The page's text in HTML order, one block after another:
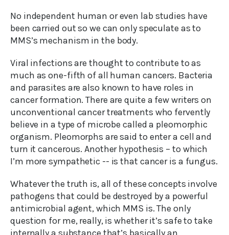
No independent human or even lab studies have
been carried out so we can only speculate as to
MMS’s mechanism in the body.
Viral infections are thought to contribute to as
much as one-fifth of all human cancers. Bacteria
and parasites are also known to have roles in
cancer formation. There are quite a few writers on
unconventional cancer treatments who fervently
believe in a type of microbe called a pleomorphic
organism. Pleomorphs are said to enter a cell and
turn it cancerous. Another hypothesis – to which
I’m more sympathetic -- is that cancer is a fungus.
Whatever the truth is, all of these concepts involve
pathogens that could be destroyed by a powerful
antimicrobial agent, which MMS is. The only
question for me, really, is whether it’s safe to take